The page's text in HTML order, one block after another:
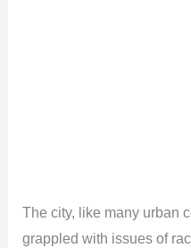
The city, like many urban
grappled with issues of